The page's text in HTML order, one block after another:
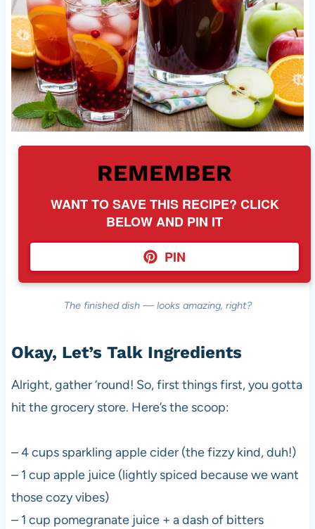
REMEMBER
WANT TO SAVE THIS RECIPE? CLICK
BELOW AND PIN IT
PIN
The finished dish — looks amazing, right?
Okay, Let’s Talk Ingredients
Alright, gather ‘round! So, first things first, you gotta
hit the grocery store. Here’s the scoop:
– 4 cups sparkling apple cider (the fizzy kind, duh!)
– 1 cup apple juice (lightly spiced because we want
those cozy vibes)
– 1 cup pomegranate juice + a dash of bitters